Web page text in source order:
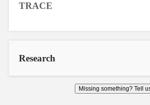
TRACE
Research
Missing something? Tell